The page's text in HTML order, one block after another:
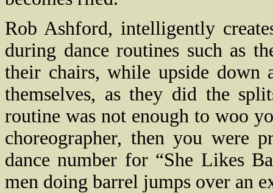
Rob Ashford, intelligently
during dance routines such as
their chairs, while upside down
themselves, as they did the
routine was not enough to woo
choreographer, then you were
dance number for “She Likes
men doing barrel jumps over an